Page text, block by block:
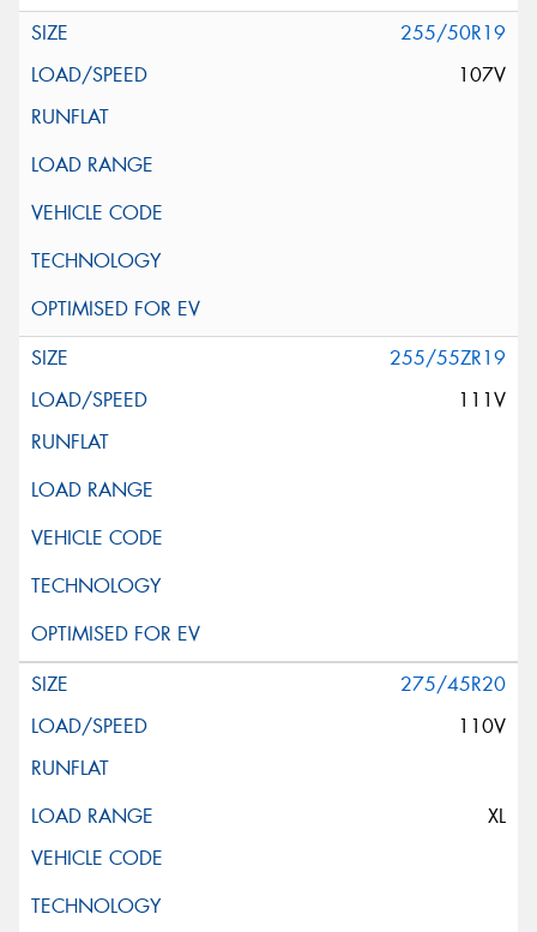
255/50R19
107V
255/55ZR19
111V
275/45R20
110V
XL